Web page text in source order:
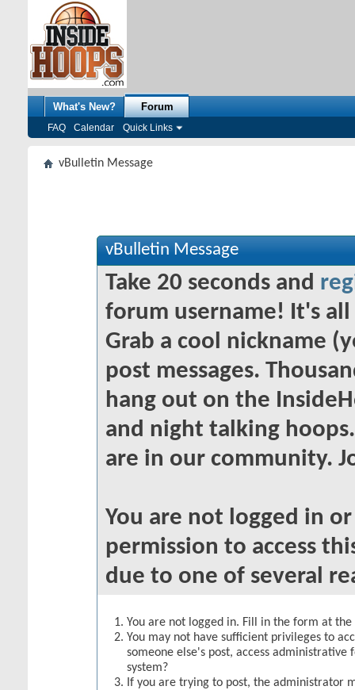
What's New? Forum
FAQ Calendar Quick Links
vBulletin Message
vBulletin Message
Take 20 seconds and
forum username! It's
Grab a cool nickname
post messages.
hang out on the
and night talking
are in our community.
You are not logged in
permission to access
due to one of several
You are not logged in. Fill in the form at
You may not have sufficient privileges to
someone else's post, access
system?
If you are trying to post, the administrator